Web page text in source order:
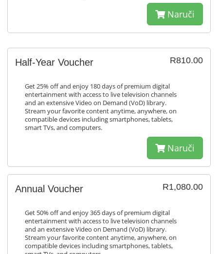
Naruči
R810.00
Half-Year Voucher
Get 25% off and enjoy 180 days of premium digital
entertainment with access to live television channels
and an extensive Video on Demand (VoD) library.
Stream your favorite content anytime, anywhere, on
compatible devices including smartphones, tablets,
smart TVs, and computers.
Naruči
R1,080.00
Annual Voucher
Get 50% off and enjoy 365 days of premium digital
entertainment with access to live television channels
and an extensive Video on Demand (VoD) library.
Stream your favorite content anytime, anywhere, on
compatible devices including smartphones, tablets,